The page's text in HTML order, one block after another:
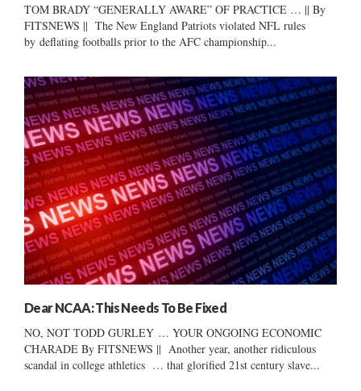
TOM BRADY “GENERALLY AWARE” OF PRACTICE … || By
FITSNEWS || The New England Patriots violated NFL rules
by deflating footballs prior to the AFC championship...
Dear NCAA: This Needs To Be Fixed
NO, NOT TODD GURLEY … YOUR ONGOING ECONOMIC
CHARADE By FITSNEWS || Another year, another ridiculous
scandal in college athletics … that glorified 21st century slave...